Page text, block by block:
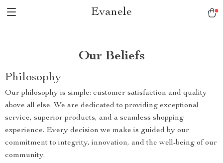
Evanele
Our Beliefs
Philosophy
Our philosophy is simple: customer satisfaction and quality
above all else. We are dedicated to providing exceptional
service, superior products, and a seamless shopping
experience. Every decision we make is guided by our
commitment to integrity, innovation, and the well-being of our
community.